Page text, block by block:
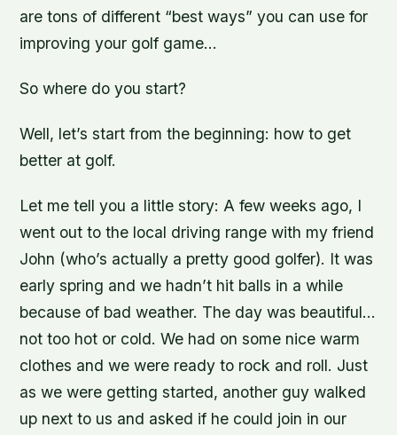
are tons of different “best ways” you can use for
improving your golf game…
So where do you start?
Well, let’s start from the beginning: how to get
better at golf.
Let me tell you a little story: A few weeks ago, I
went out to the local driving range with my friend
John (who’s actually a pretty good golfer). It was
early spring and we hadn’t hit balls in a while
because of bad weather. The day was beautiful…
not too hot or cold. We had on some nice warm
clothes and we were ready to rock and roll. Just
as we were getting started, another guy walked
up next to us and asked if he could join in our